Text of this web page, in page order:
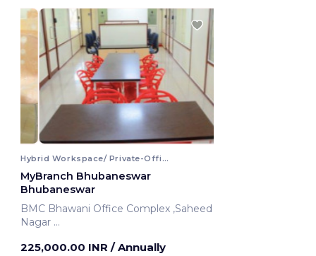
Hybrid Workspace/ Private-Office
MyBranch Bhubaneswar
Bhubaneswar
BMC Bhawani Office Complex ,Saheed
Nagar
225,000.00 INR / Annually